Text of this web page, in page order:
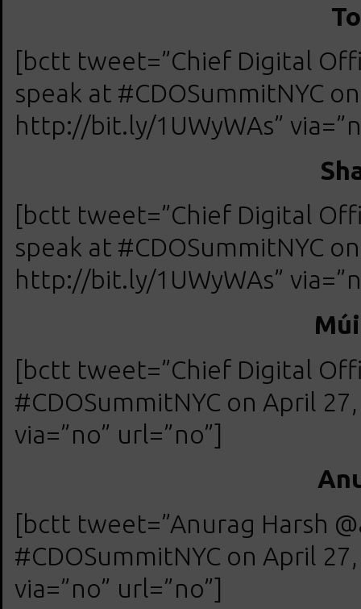
[bctt tweet=”Chief Digital
speak at #CDOSummitNYC
http://bit.ly/1UWyWAs”
[bctt tweet=”Chief Digital
speak at #CDOSummitNYC
http://bit.ly/1UWyWAs”
[bctt tweet=”Chief Digital
#CDOSummitNYC on April
via=”no” url=”no”]
[bctt tweet=”Anurag Harsh
#CDOSummitNYC on April
via=”no” url=”no”]